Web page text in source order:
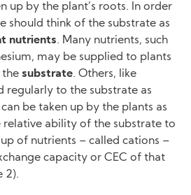
up by the plant’s roots. In order
should think of the substrate as
nutrients. Many nutrients, such
may be supplied to plants
the substrate. Others, like
regularly to the substrate as
be taken up by the plants as
relative ability of the substrate to
of nutrients – called cations –
capacity or CEC of that
2).